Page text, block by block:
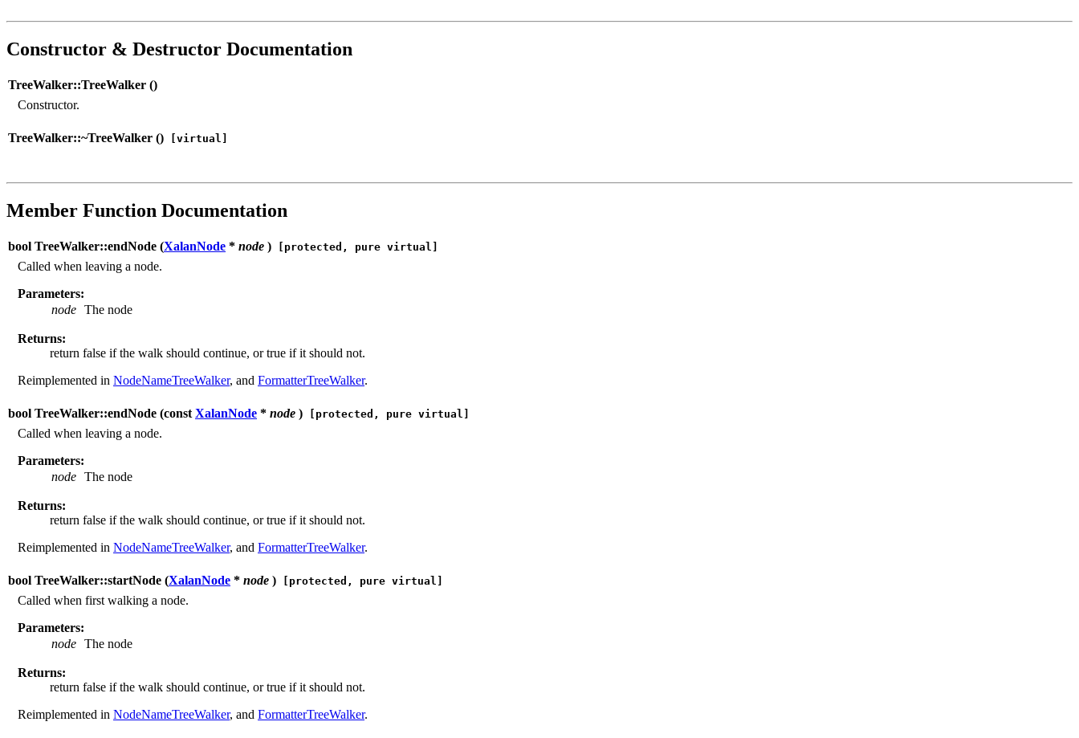
Constructor & Destructor Documentation
TreeWalker::TreeWalker ()
Constructor.
TreeWalker::~TreeWalker () [virtual]
Member Function Documentation
bool TreeWalker::endNode (XalanNode * node ) [protected, pure virtual]
Called when leaving a node.
Parameters:
node The node
Returns:
return false if the walk should continue, or true if it should not.
Reimplemented in NodeNameTreeWalker, and FormatterTreeWalker.
bool TreeWalker::endNode (const XalanNode * node ) [protected, pure virtual]
Called when leaving a node.
Parameters:
node The node
Returns:
return false if the walk should continue, or true if it should not.
Reimplemented in NodeNameTreeWalker, and FormatterTreeWalker.
bool TreeWalker::startNode (XalanNode * node ) [protected, pure virtual]
Called when first walking a node.
Parameters:
node The node
Returns:
return false if the walk should continue, or true if it should not.
Reimplemented in NodeNameTreeWalker, and FormatterTreeWalker.